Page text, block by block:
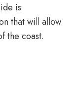
is
that will allow
the coast.